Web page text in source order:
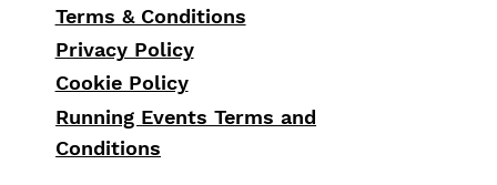
Terms & Conditions
Privacy Policy
Cookie Policy
Running Events Terms and
Conditions